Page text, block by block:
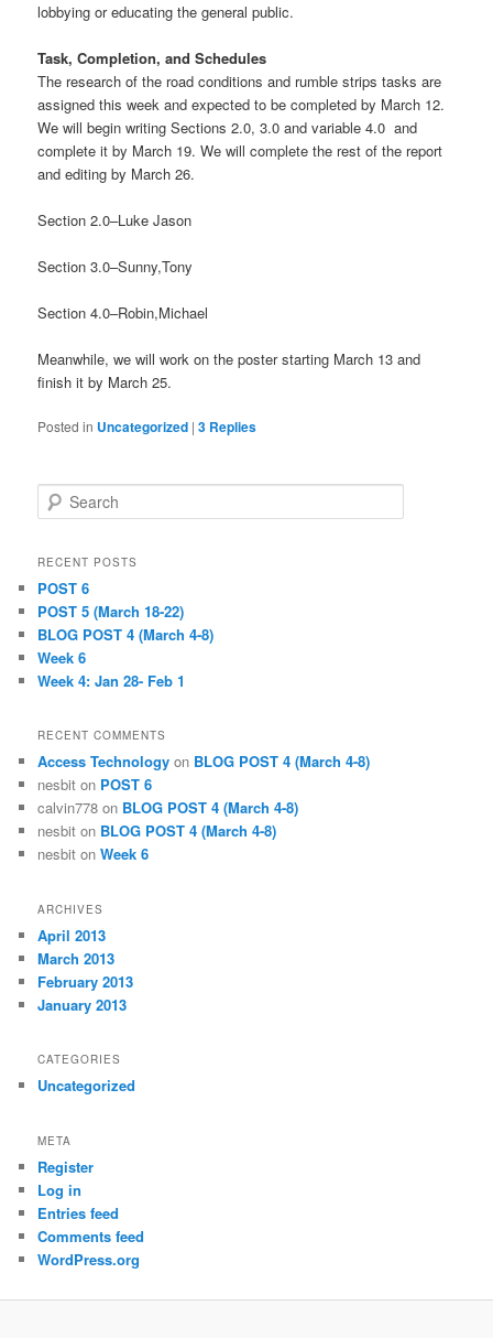
lobbying or educating the general public.
Task, Completion, and Schedules
The research of the road conditions and rumble strips tasks are
assigned this week and expected to be completed by March 12.
We will begin writing Sections 2.0, 3.0 and variable 4.0 and
complete it by March 19. We will complete the rest of the report
and editing by March 26.
Section 2.0–Luke Jason
Section 3.0–Sunny,Tony
Section 4.0–Robin,Michael
Meanwhile, we will work on the poster starting March 13 and
finish it by March 25.
Posted in Uncategorized |3 Replies
e
r
h
RECENT POSTS
POST 6
POST 5 (March 18-22)
BLOG POST 4 (March 4-8)
Week 6
Week 4: Jan 28- Feb 1
RECENT COMMENTS
Access Technology on BLOG POST 4 (March 4-8)
nesbit on POST 6
calvin778 on BLOG POST 4 (March 4-8)
nesbit on BLOG POST 4 (March 4-8)
nesbit onWeek 6
ARCHIVES
April 2013
March 2013
February 2013
January 2013
CATEGORIES
Uncategorized
META
Register
Log in
Entries feed
Comments feed
WordPress.org